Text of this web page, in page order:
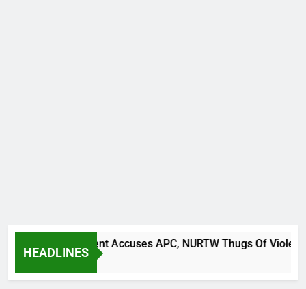
HEADLINES
Back Movement Accuses APC, NURTW Thugs Of Violently